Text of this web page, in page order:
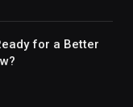
for a Better